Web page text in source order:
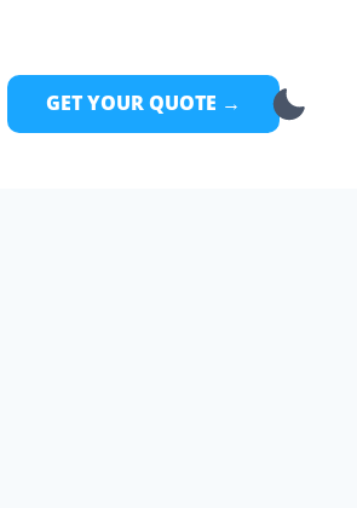
GET YOUR QUOTE →